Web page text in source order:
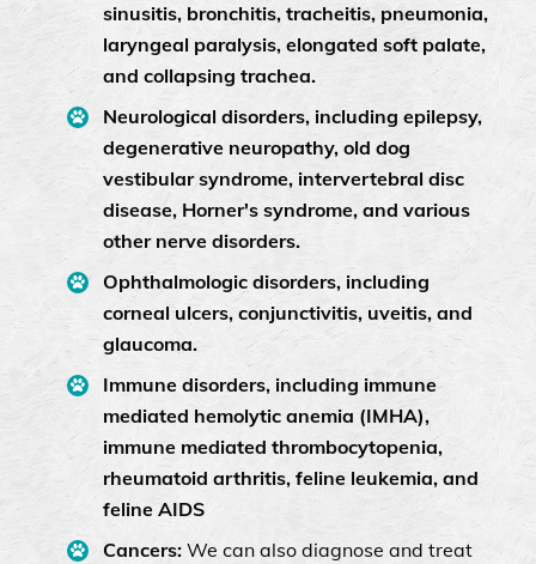
sinusitis, bronchitis, tracheitis, pneumonia,
laryngeal paralysis, elongated soft palate,
and collapsing trachea.
Neurological disorders, including epilepsy,
degenerative neuropathy, old dog
vestibular syndrome, intervertebral disc
disease, Horner's syndrome, and various
other nerve disorders.
Ophthalmologic disorders, including
corneal ulcers, conjunctivitis, uveitis, and
glaucoma.
Immune disorders, including immune
mediated hemolytic anemia (IMHA),
immune mediated thrombocytopenia,
rheumatoid arthritis, feline leukemia, and
feline AIDS
Cancers:We can also diagnose and treat